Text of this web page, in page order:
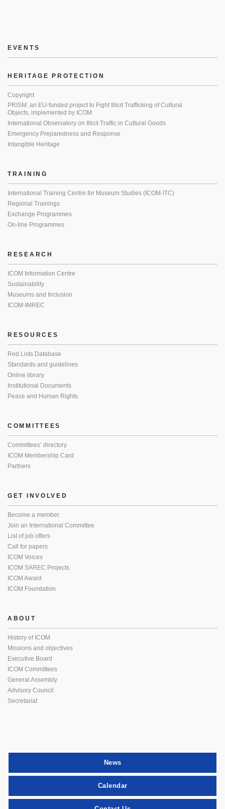
EVENTS
HERITAGE PROTECTION
Copyright
PRISM: an EU-funded project to Fight Illicit Trafficking of Cultural
Objects, implemented by ICOM
International Observatory on Illicit Traffic in Cultural Goods
Emergency Preparedness and Response
Intangible Heritage
TRAINING
International Training Centre for Museum Studies (ICOM-ITC)
Regional Trainings
Exchange Programmes
On-line Programmes
RESEARCH
ICOM Information Centre
Sustainability
Museums and Inclusion
ICOM-IMREC
RESOURCES
Red Lists Database
Standards and guidelines
Online library
Institutional Documents
Peace and Human Rights
COMMITTEES
Committees’ directory
ICOM Membership Card
Partners
GET INVOLVED
Become a member
Join an International Committee
List of job offers
Call for papers
ICOM Voices
ICOM SAREC Projects
ICOM Award
ICOM Foundation
ABOUT
History of ICOM
Missions and objectives
Executive Board
ICOM Committees
General Assembly
Advisory Council
Secretariat
News
Calendar